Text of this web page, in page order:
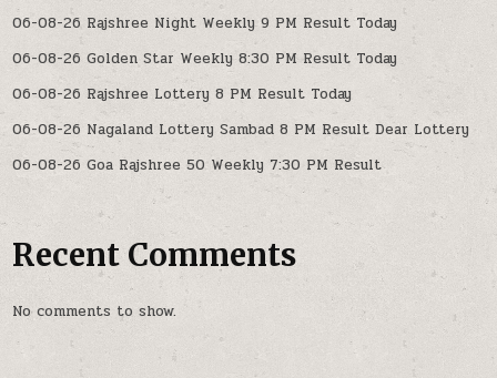
06-08-26 Rajshree Night Weekly 9 PM Result Today
06-08-26 Golden Star Weekly 8:30 PM Result Today
06-08-26 Rajshree Lottery 8 PM Result Today
06-08-26 Nagaland Lottery Sambad 8 PM Result Dear Lottery
06-08-26 Goa Rajshree 50 Weekly 7:30 PM Result
Recent Comments
No comments to show.